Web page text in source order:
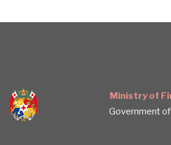
Ministry of
Government of